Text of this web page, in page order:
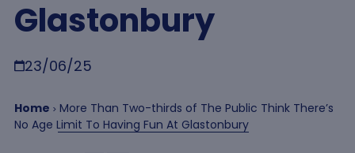
Glastonbury
23/06/25
Breadcrumb
Home
More Than Two-thirds of The Public Think There’s
No Age Limit To Having Fun At Glastonbury